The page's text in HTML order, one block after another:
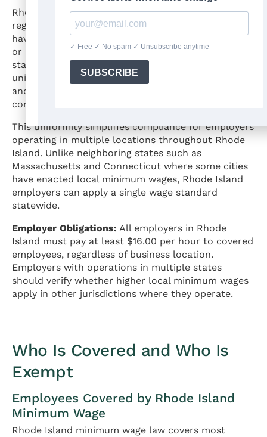
Rhode Island law does not explicitly prohibit local
regulation of minimum wage, but no municipalities
have exercised authority to establish higher rates
or impose additional wage requirements beyond
state law. The $16.00 statewide rate applies
uniformly across all jurisdictions, from Providence
and other urban areas to smaller towns and rural
communities.
This uniformity simplifies compliance for employers
operating in multiple locations throughout Rhode
Island. Unlike neighboring states such as
Massachusetts and Connecticut where some cities
have enacted local minimum wages, Rhode Island
employers can apply a single wage standard
statewide.
Employer Obligations: All employers in Rhode
Island must pay at least $16.00 per hour to covered
employees, regardless of business location.
Employers with operations in multiple states
should verify whether higher local minimum wages
apply in other jurisdictions where they operate.
Who Is Covered and Who Is
Exempt
Employees Covered by Rhode Island
Minimum Wage
Rhode Island minimum wage law covers most